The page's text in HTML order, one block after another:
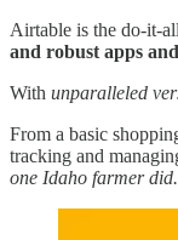
Airtable is the do-it-
and robust apps
With unparalleled
From a basic
tracking and
one Idaho farmer did.